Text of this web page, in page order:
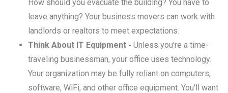
How should you evacuate the building? You have to
leave anything? Your business movers can work with
landlords or realtors to meet expectations.
Think About IT Equipment - Unless you're a time-
traveling businessman, your office uses technology.
Your organization may be fully reliant on computers,
software, WiFi, and other office equipment. You'll want